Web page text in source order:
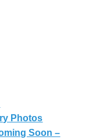
Photos
Soon –